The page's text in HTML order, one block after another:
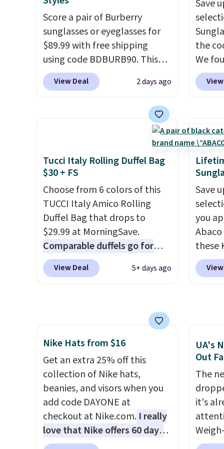
that stays upright on its own
is the small structural detail
that makes a big difference
when you're setting it down
at a restaurant, an office, or
an airport.Other retailers are
charging $80 or more for this
the
who
the
Plus,
Score a pair of Burberry
sunglasses or eyeglasses for
$89.99 with free shipping
using code BDBURB90. This
collection spans men's,
women's, and unisex styles,
rectangular frames in colors
like black, brown, grey, and
green.Every pair carries the
classic Burberry design you
would expect from a luxury
eyewear brand, now at a
fraction of the original price.
The pictured Burberry Kitty
Sunglasses, for example,
become the best price by $15,
and some sites even selling
View Deal 2 days ago
Save
the
We
these
Del
who
near
in
Tucci Italy Rolling Duffel Bag
$30 + FS
Choose from 6 colors of this
TUCCI Italy Amico Rolling
Duffel Bag that drops to
$29.99 at MorningSave.
Comparable duffels go for
$40+. Glide wheels, corner
guards, and a telescoping
organize your bag. Shipping is
free when you sign into or
create a free account, choose
a color, select the $9.99
shipping option, and use code
BDFREE at checkout.
View Deal 5+ days ago
Save
you
these
$65 to
drop
$26
Abaco
$75
adds
Nike Hats from $16
Get an extra 25% off this
collection of Nike hats,
beanies, and visors when you
add code DAYONE at
checkout at Nike.com. I really
love that Nike offers 60 days
for returns, which is almost
UA's
Out
The
it's